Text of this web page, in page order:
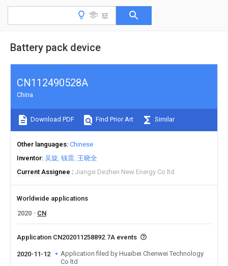
Battery pack device
CN112490528A
China
Download PDF Find Prior Art Similar
Other languages Chinese
Inventor 吴旋 钱雷 王晓全
Current Assignee
Jiangxi Dezhen New Energy Co ltd
Worldwide applications
2020
CN
Application CN202011258892.7A events
2020-11-12
Application filed by Huaibei Chenwei Technology
Co ltd